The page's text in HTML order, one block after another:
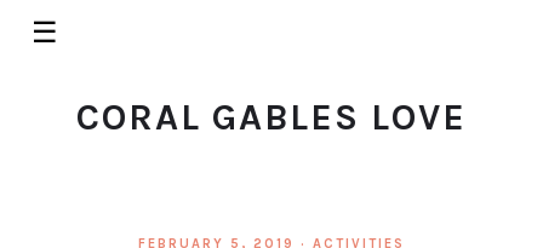
☰
CORAL GABLES LOVE
FEBRUARY 5, 2019 · ACTIVITIES